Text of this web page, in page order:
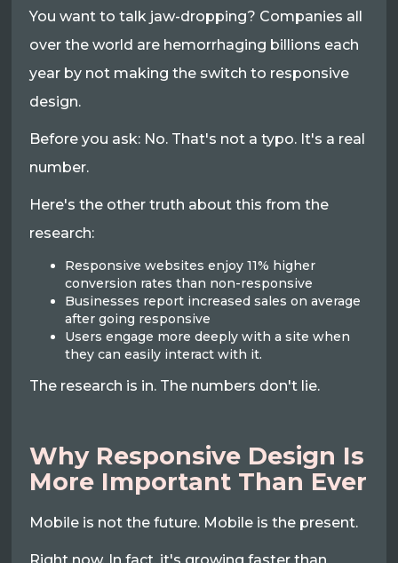
You want to talk jaw-dropping? Companies all
over the world are hemorrhaging billions each
year by not making the switch to responsive
design.
Before you ask: No. That's not a typo. It's a real
number.
Here's the other truth about this from the
research:
Responsive websites enjoy 11% higher
conversion rates than non-responsive
Businesses report increased sales on average
after going responsive
Users engage more deeply with a site when
they can easily interact with it.
The research is in. The numbers don't lie.
Why Responsive Design Is
More Important Than Ever
Mobile is not the future. Mobile is the present.